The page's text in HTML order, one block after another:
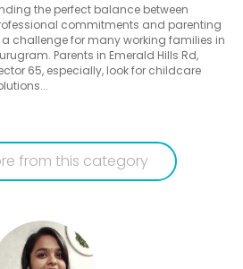
the perfect balance between
commitments and parenting
a challenge for many working families in
Parents in Emerald Hills Rd,
65, especially, look for childcare
from this category